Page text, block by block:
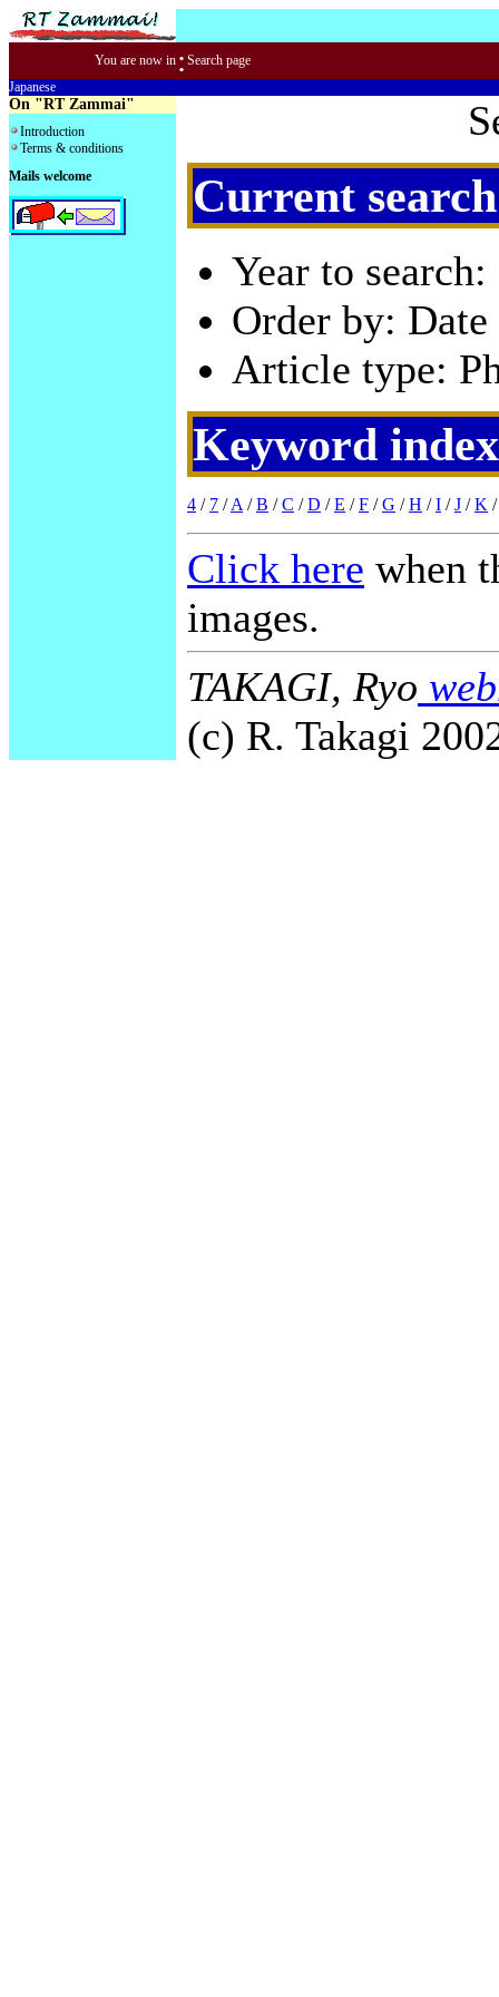
You are now in : Search page
Japanese
On "RT Zammai"
Introduction
Terms & conditions
Mails welcome
Current
Year to
Order by:
Article type:
Keyword index
4 / 7 /A /B /C /D /E /F /G /H /I /J /K
Click here when
images.
TAKAGI, Ryo
(c) R. Takagi